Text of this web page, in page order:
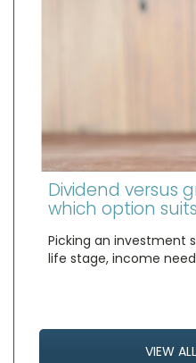
Dividend versus
which option
Picking an investment
life stage, income
VIEW